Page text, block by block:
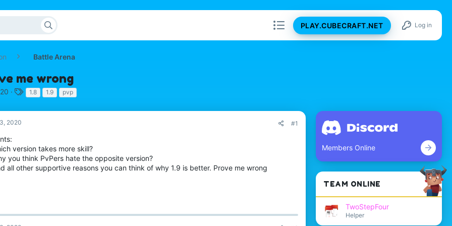
PLAY.CUBECRAFT.NET Log in
Battle Arena
me wrong
T
g
1.8 1.9 pvp
2020 #1
version takes more skill?
you think PvPers hate the opposite version?
all other supportive reasons you can think of why 1.9 is better. Prove me wrong
Members Online
TEAM ONLINE
TwoStepFour
Helper